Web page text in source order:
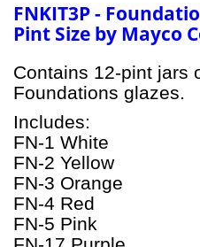
FNKIT3P -
Pint Size by Mayco
Contains 12-pint jars
Foundations glazes.
Includes:
FN-1 White
FN-2 Yellow
FN-3 Orange
FN-4 Red
FN-5 Pink